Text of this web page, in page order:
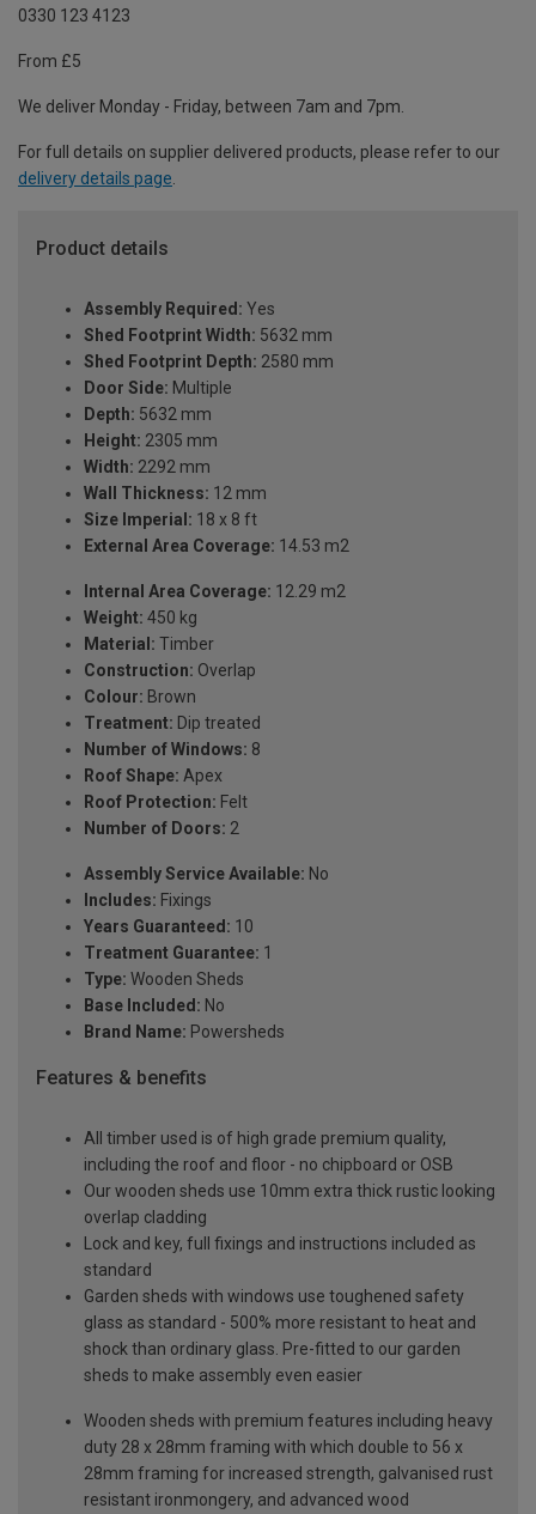
0330 123 4123
From £5
We deliver Monday - Friday, between 7am and 7pm.
For full details on supplier delivered products, please refer to our
delivery details page.
Product details
Assembly Required: Yes
Shed Footprint Width: 5632 mm
Shed Footprint Depth: 2580 mm
Door Side: Multiple
Depth: 5632 mm
Height: 2305 mm
Width: 2292 mm
Wall Thickness: 12 mm
Size Imperial: 18 x 8 ft
External Area Coverage: 14.53 m2
Internal Area Coverage: 12.29 m2
Weight: 450 kg
Material: Timber
Construction: Overlap
Colour: Brown
Treatment: Dip treated
Number of Windows: 8
Roof Shape: Apex
Roof Protection: Felt
Number of Doors: 2
Assembly Service Available: No
Includes: Fixings
Years Guaranteed: 10
Treatment Guarantee: 1
Type: Wooden Sheds
Base Included: No
Brand Name: Powersheds
Features & benefits
All timber used is of high grade premium quality,
including the roof and floor - no chipboard or OSB
Our wooden sheds use 10mm extra thick rustic looking
overlap cladding
Lock and key, full fixings and instructions included as
standard
Garden sheds with windows use toughened safety
glass as standard - 500% more resistant to heat and
shock than ordinary glass. Pre-fitted to our garden
sheds to make assembly even easier
Wooden sheds with premium features including heavy
duty 28 x 28mm framing with which double to 56 x
28mm framing for increased strength, galvanised rust
resistant ironmongery, and advanced wood